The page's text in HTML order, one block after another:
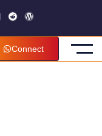
Connect